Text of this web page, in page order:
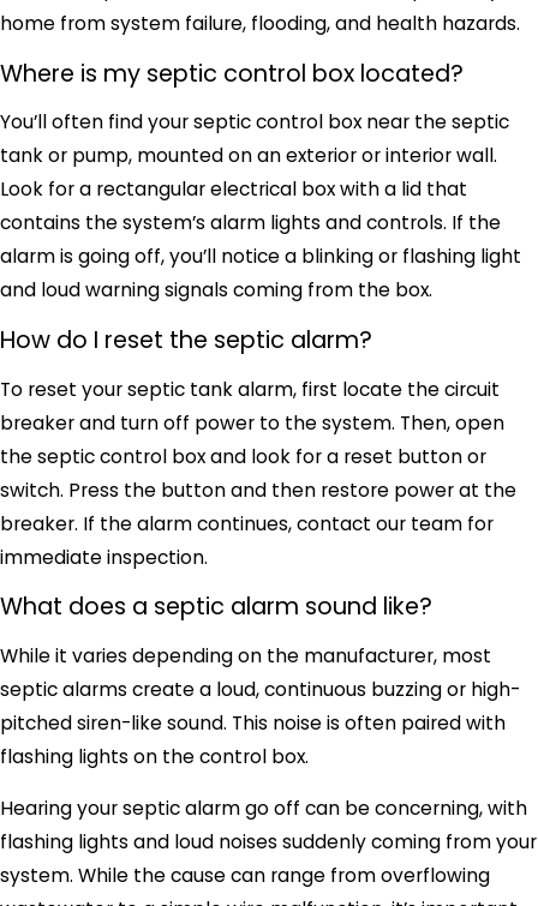
home from system failure, flooding, and health hazards.
Where is my septic control box located?
You’ll often find your septic control box near the septic
tank or pump, mounted on an exterior or interior wall.
Look for a rectangular electrical box with a lid that
contains the system’s alarm lights and controls. If the
alarm is going off, you’ll notice a blinking or flashing light
and loud warning signals coming from the box.
How do I reset the septic alarm?
To reset your septic tank alarm, first locate the circuit
breaker and turn off power to the system. Then, open
the septic control box and look for a reset button or
switch. Press the button and then restore power at the
breaker. If the alarm continues, contact our team for
immediate inspection.
What does a septic alarm sound like?
While it varies depending on the manufacturer, most
septic alarms create a loud, continuous buzzing or high-
pitched siren-like sound. This noise is often paired with
flashing lights on the control box.
Hearing your septic alarm go off can be concerning, with
flashing lights and loud noises suddenly coming from your
system. While the cause can range from overflowing